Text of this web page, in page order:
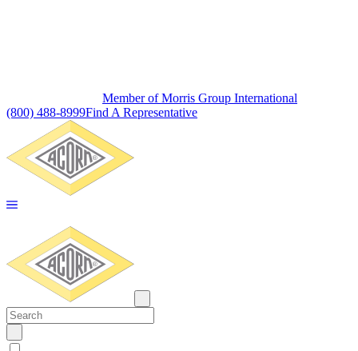
Member of Morris Group International
(800) 488-8999Find A Representative